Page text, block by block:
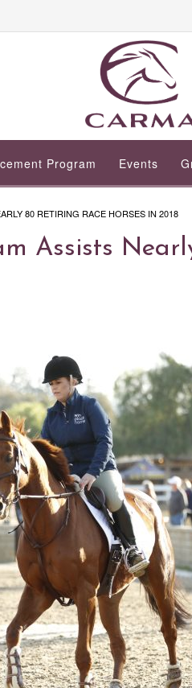
Program Events
80 RETIRING RACE HORSES IN 2018
Assists